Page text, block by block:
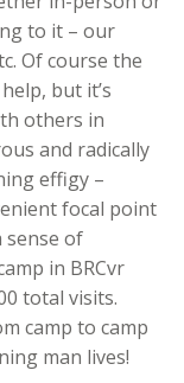
to it – our
Of course the
but it’s
others in
and radically
effigy –
focal point
of
in BRCvr
total visits.
camp to camp
man lives!